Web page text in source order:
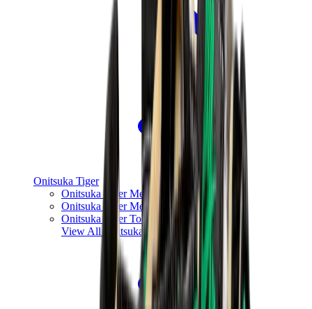
Onitsuka Tiger
Onitsuka Tiger Mexico 66 Sabot
Onitsuka Tiger Mexico 66
Onitsuka Tiger Tokuten
View All
Onitsuka Tiger